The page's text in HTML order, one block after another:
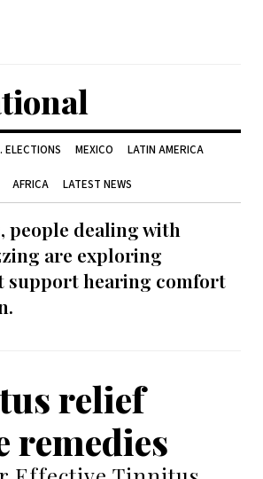
ELECTIONS MEXICO LATIN AMERICA
AFRICA LATEST NEWS
people dealing with
are exploring
support hearing comfort
relief
remedies